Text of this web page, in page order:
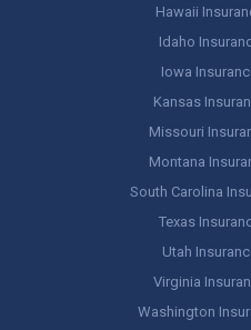
Hawaii
Idaho
Iowa
Kansas
Missouri
Montana
South Carolina
Texas
Utah
Virginia
Washington